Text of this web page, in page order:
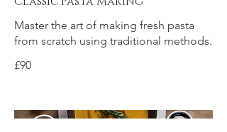
Master the art of making fresh pasta
from scratch using traditional methods.
£90